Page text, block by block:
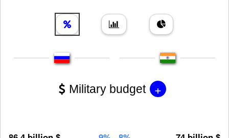
Military budget +